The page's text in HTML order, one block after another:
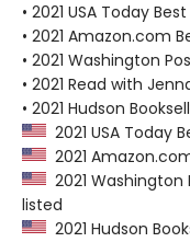
• 2021 USA Today
• 2021 Amazon.com
• 2021 Washington
• 2021 Read with
• 2021 Hudson
2021 USA Today
2021
2021
listed
2021 Hudson